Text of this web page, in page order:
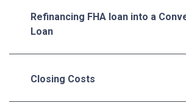
Refinancing FHA loan into a
Loan
Closing Costs